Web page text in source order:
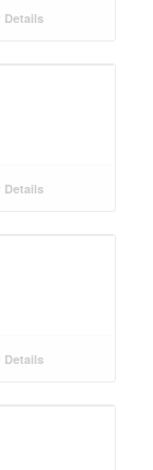
Details
Details
Details